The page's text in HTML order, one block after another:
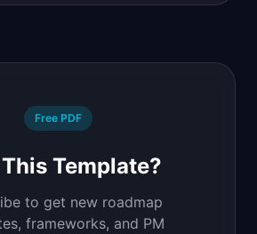
Free PDF
Template?
to get new roadmap
frameworks, and PM